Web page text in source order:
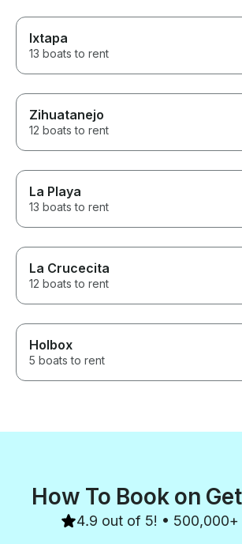
Ixtapa
13 boats to rent
Zihuatanejo
12 boats to rent
La Playa
13 boats to rent
La Crucecita
12 boats to rent
Holbox
5 boats to rent
How To Book on
4.9 out of 5! • 500,000+